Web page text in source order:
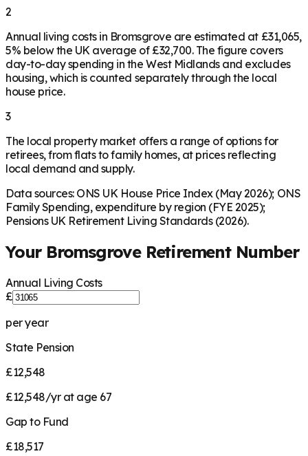
2
Annual living costs in Bromsgrove are estimated at £31,065,
5% below the UK average of £32,700. The figure covers
day-to-day spending in the West Midlands and excludes
housing, which is counted separately through the local
house price.
3
The local property market offers a range of options for
retirees, from flats to family homes, at prices reflecting
local demand and supply.
Data sources: ONS UK House Price Index (May 2026); ONS
Family Spending, expenditure by region (FYE 2025);
Pensions UK Retirement Living Standards (2026).
Your BromsgroveRetirement Number
Annual Living Costs
£
per year
State Pension
£12,548
£12,548/yr at age 67
Gap to Fund
£18,517